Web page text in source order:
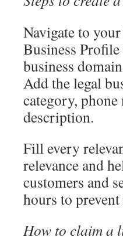
Navigate to
Business
business
Add the legal
category,
description.
Fill every
relevance and
customers and
hours to
How to claim a